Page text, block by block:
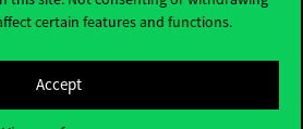
certain features and functions.
Accept
– EMAC 2022 at